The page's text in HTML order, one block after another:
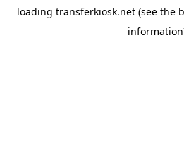
loading transferkiosk.net(see the